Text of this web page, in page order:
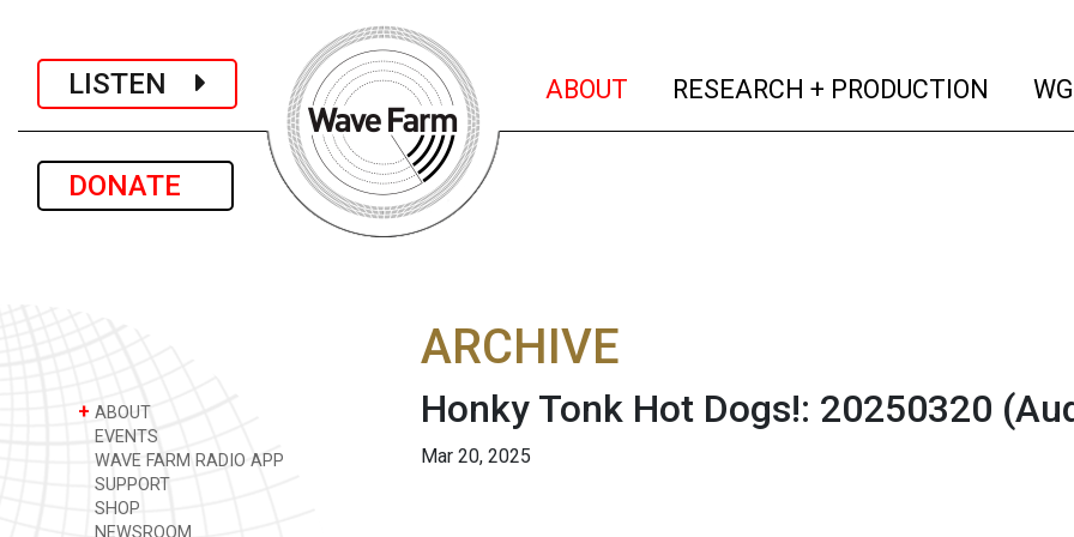
LISTEN
DONATE
ABOUT (current)
RESEARCH + PRODUCTION
+ ABOUT
EVENTS
WAVE FARM RADIO APP
SUPPORT
SHOP
NEWSROOM
ARCHIVE
Honky Tonk Hot Dogs!: 20250320
Mar 20, 2025